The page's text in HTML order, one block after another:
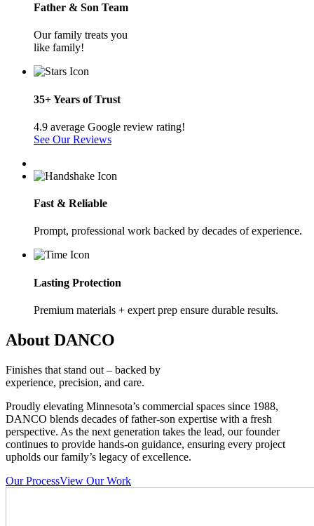
Father & Son Team
Our family treats you
like family!
35+ Years of Trust
4.9 average Google review rating!
See Our Reviews
Fast & Reliable
Prompt, professional work backed by decades of experience.
Lasting Protection
Premium materials + expert prep ensure durable results.
About DANCO
Finishes that stand out – backed by
experience, precision, and care.
Proudly elevating Minnesota’s commercial spaces since 1988,
DANCO blends decades of father-son expertise with a fresh
perspective. As the next generation takes the lead, our founder
continues to provide hands-on guidance, ensuring every project
upholds our family’s legacy of excellence.
Our ProcessView Our Work